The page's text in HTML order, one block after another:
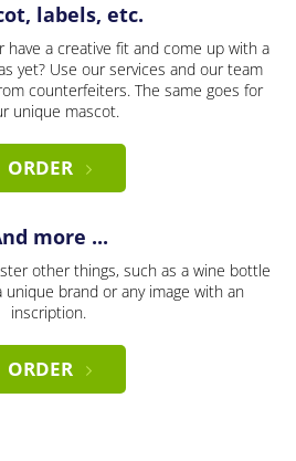
labels, etc.
have a creative fit and come up with a
yet? Use our services and our team
counterfeiters. The same goes for
unique mascot.
ORDER
more ...
other things, such as a wine bottle
unique brand or any image with an
inscription.
ORDER